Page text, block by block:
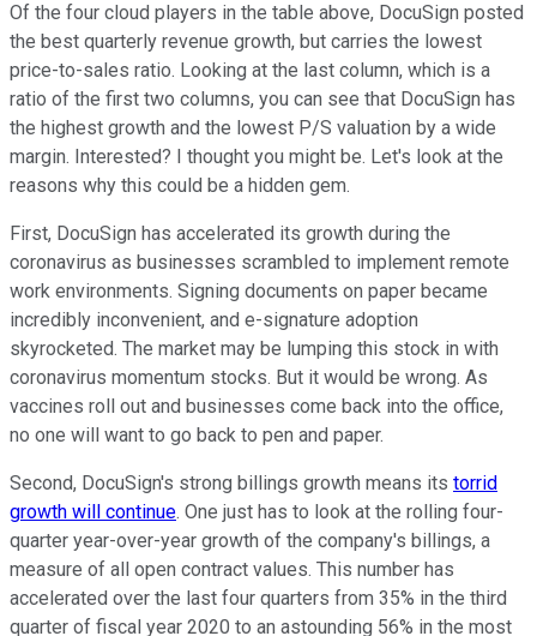
Of the four cloud players in the table above, DocuSign posted
the best quarterly revenue growth, but carries the lowest
price-to-sales ratio. Looking at the last column, which is a
ratio of the first two columns, you can see that DocuSign has
the highest growth and the lowest P/S valuation by a wide
margin. Interested? I thought you might be. Let's look at the
reasons why this could be a hidden gem.
First, DocuSign has accelerated its growth during the
coronavirus as businesses scrambled to implement remote
work environments. Signing documents on paper became
incredibly inconvenient, and e-signature adoption
skyrocketed. The market may be lumping this stock in with
coronavirus momentum stocks. But it would be wrong. As
vaccines roll out and businesses come back into the office,
no one will want to go back to pen and paper.
Second, DocuSign's strong billings growth means its torrid
growth will continue. One just has to look at the rolling four-
quarter year-over-year growth of the company's billings, a
measure of all open contract values. This number has
accelerated over the last four quarters from 35% in the third
quarter of fiscal year 2020 to an astounding 56% in the most